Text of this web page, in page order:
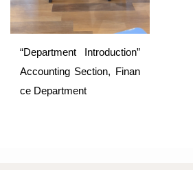
“Department Introduction”
Accounting Section, Finan
ce Department